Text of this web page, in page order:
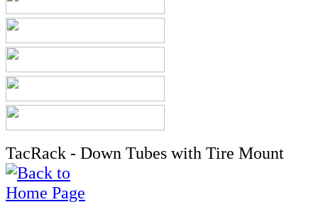
TacRack - Down Tubes with Tire Mount